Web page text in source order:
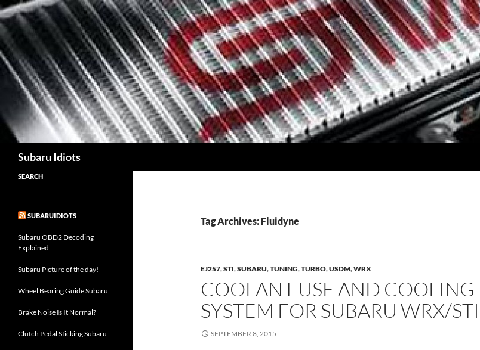
Skip
to
content
Subaru Idiots
Tag Archives: Fluidyne
EJ257,STI,SUBARU,TUNING,TURBO,USDM,WRX
COOLANT USE AND COOLING
SYSTEM FOR SUBARU WRX/STI
SEPTEMBER 8, 2015
SEARCH
SUBARUIDIOTS
Subaru OBD2 Decoding
Explained
Subaru Picture of the day!
Wheel Bearing Guide Subaru
Brake Noise Is It Normal?
Clutch Pedal Sticking Subaru